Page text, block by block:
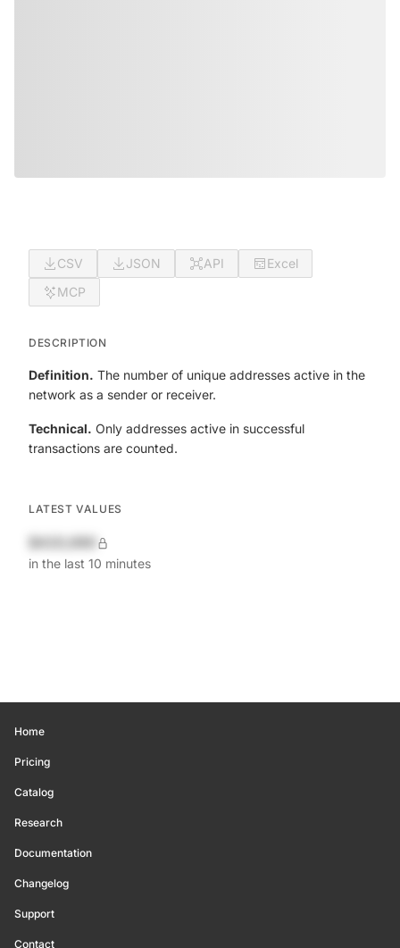
CSV JSON API
Excel
MCP
DESCRIPTION
Definition. The number of unique addresses active in the
network as a sender or receiver.
Technical. Only addresses active in successful
transactions are counted.
LATEST VALUES
in the last 10 minutes
Home
Pricing
Catalog
Research
Documentation
Changelog
Support
Contact